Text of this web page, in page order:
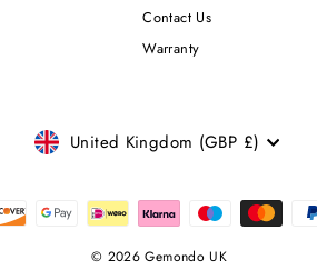
Contact Us
Warranty
CURRENCY
United Kingdom (GBP £)
© 2026 Gemondo UK